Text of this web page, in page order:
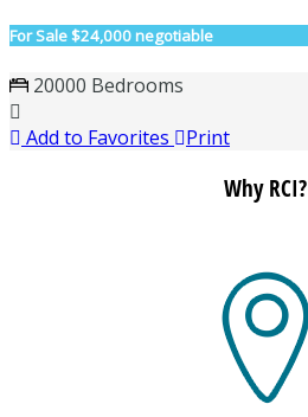
For Sale$24,000 negotiable
20000 Bedrooms
Add to Favorites
Print
Why RCI?